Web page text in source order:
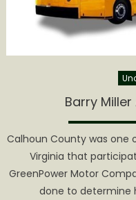
Barry Miller
Calhoun County was one
Virginia that
GreenPower Motor
done to determine